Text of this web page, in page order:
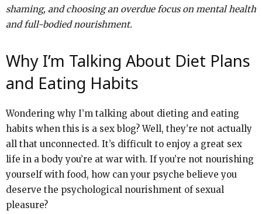
shaming, and choosing an overdue focus on mental health
and full-bodied nourishment.
Why I’m Talking About Diet Plans
and Eating Habits
Wondering why I’m talking about dieting and eating
habits when this is a sex blog? Well, they’re not actually
all that unconnected. It’s difficult to enjoy a great sex
life in a body you’re at war with. If you’re not nourishing
yourself with food, how can your psyche believe you
deserve the psychological nourishment of sexual
pleasure?